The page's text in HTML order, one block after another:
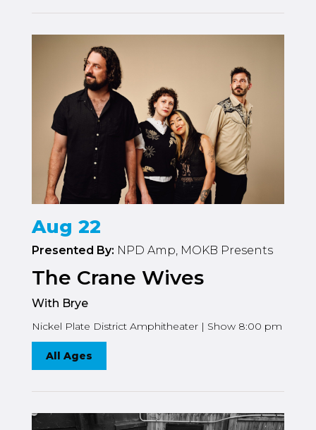
Aug 22
Presented By: NPD Amp, MOKB Presents
The Crane Wives
With Brye
Nickel Plate District Amphitheater | Show 8:00 pm
All Ages